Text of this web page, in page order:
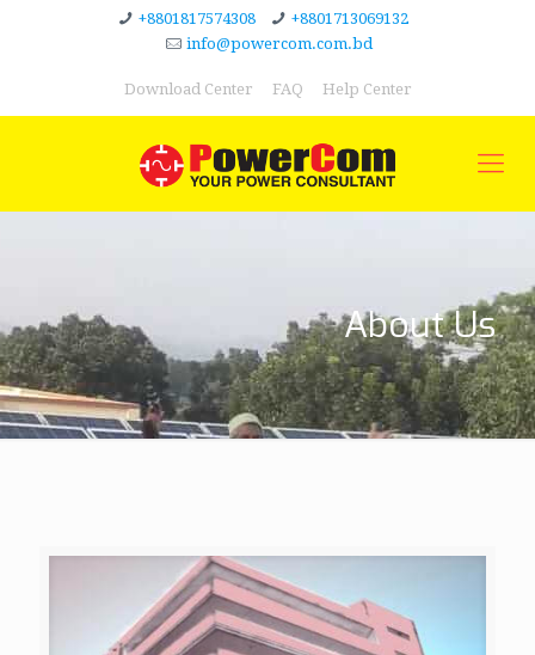
+8801817574308
+8801713069132
info@powercom.com.bd
Download Center FAQ Help Center
About Us